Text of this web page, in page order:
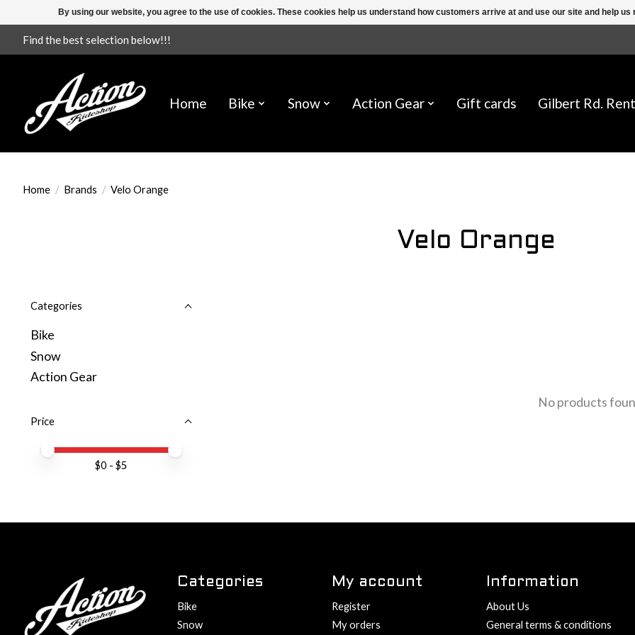
Find the best selection below!!!
Home Bike Snow Action Gear Gift cards Gilbert Rd.
Home / Brands / Velo Orange
Velo Orange
Categories
Bike
Snow
Action Gear
Price
Price minimum value
Price maximum value
$0 - $5
No products
Categories
Bike
Snow
My account
Register
My orders
Information
About Us
General terms & conditions
By using our website, you agree to the use of cookies. These cookies help us understand how customers arrive at and use our site and help